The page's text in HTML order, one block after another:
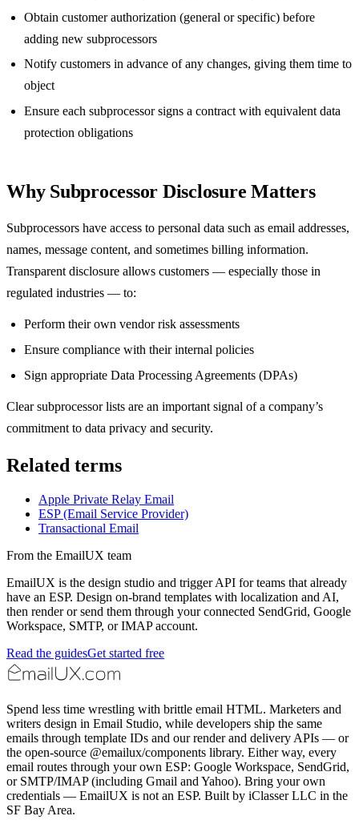
Obtain customer authorization (general or specific) before
adding new subprocessors
Notify customers in advance of any changes, giving them time to
object
Ensure each subprocessor signs a contract with equivalent data
protection obligations
Why Subprocessor Disclosure Matters
Subprocessors have access to personal data such as email addresses,
names, message content, and sometimes billing information.
Transparent disclosure allows customers — especially those in
regulated industries — to:
Perform their own vendor risk assessments
Ensure compliance with their internal policies
Sign appropriate Data Processing Agreements (DPAs)
Clear subprocessor lists are an important signal of a company’s
commitment to data privacy and security.
Related terms
Apple Private Relay Email
ESP (Email Service Provider)
Transactional Email
From the EmailUX team
EmailUX is the design studio and trigger API for teams that already
have an ESP. Design on-brand templates with localization and AI,
then render or send them through your connected SendGrid, Google
Workspace, SMTP, or IMAP account.
Read the guidesGet started free
Spend less time wrestling with brittle email HTML. Marketers and
writers design in Email Studio, while developers ship the same
emails through template IDs and our render and delivery APIs — or
the open-source @emailux/components library. Either way, every
email routes through your own ESP: Google Workspace, SendGrid,
or SMTP/IMAP (including Gmail and Yahoo). Bring your own
credentials — EmailUX is not an ESP. Built by iClasser LLC in the
SF Bay Area.